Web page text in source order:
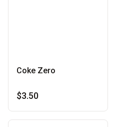
Coke Zero
$3.50